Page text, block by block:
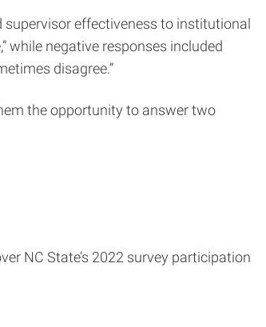
effectiveness to institutional
while negative responses included
disagree.”
the opportunity to answer two
NC State’s 2022 survey participation